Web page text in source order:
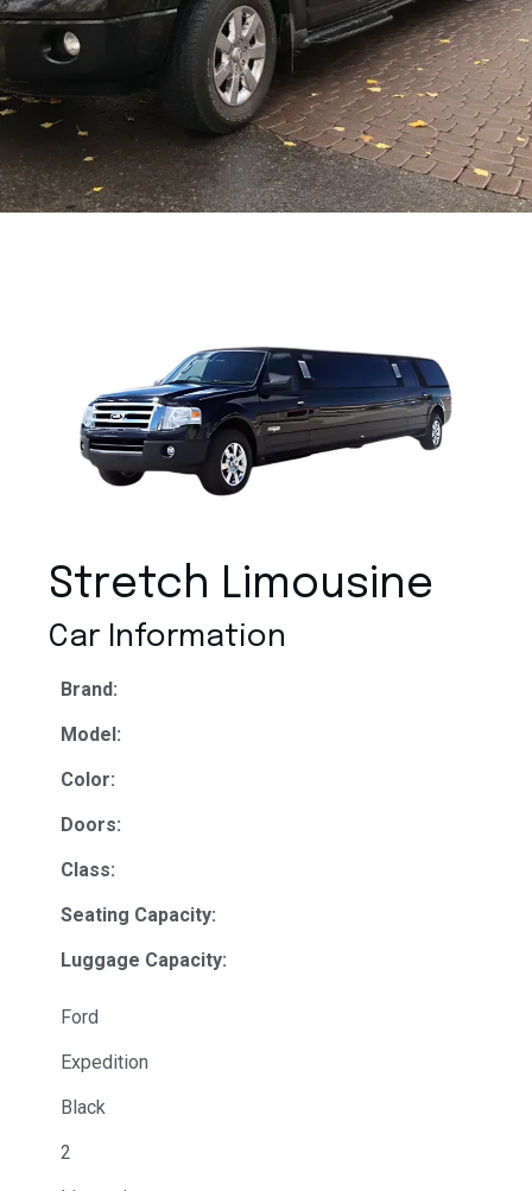
Stretch Limousine
Car Information
Brand:
Model:
Color:
Doors:
Class:
Seating Capacity:
Luggage Capacity:
Ford
Expedition
Black
2